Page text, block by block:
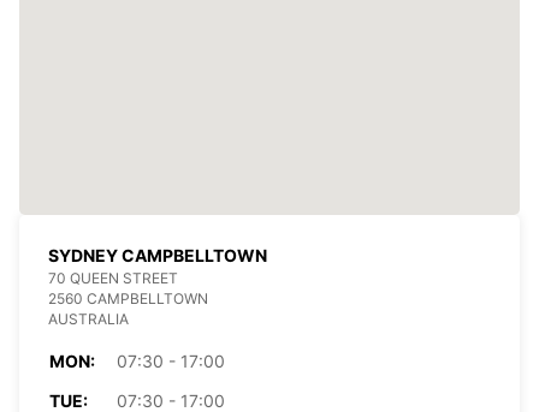
SYDNEY CAMPBELLTOWN
70 QUEEN STREET
2560 CAMPBELLTOWN
AUSTRALIA
MON:
07:30 - 17:00
TUE:
07:30 - 17:00